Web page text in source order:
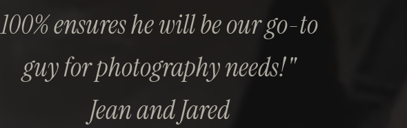
100% ensures he will be our go-to
guy for photography needs!"
Jean and Jared